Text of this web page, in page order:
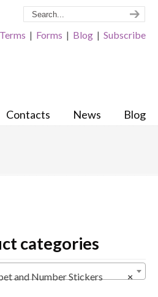
Terms | Forms | Blog | Subscribe
Contacts News Blog
categories
×
and Number Stickers